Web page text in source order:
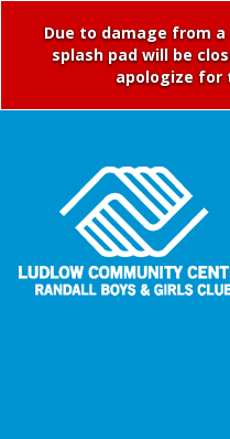
Due to damage from
splash pad will be
apologize for